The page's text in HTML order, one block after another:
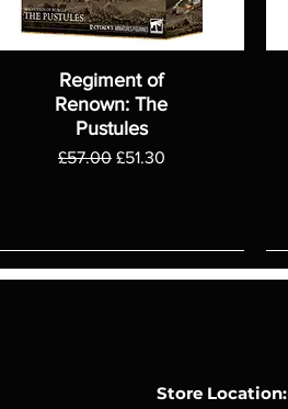
Regiment of
Renown: The
Pustules
Regular Price
£57.00 Sale Price
£51.30
Store Location: